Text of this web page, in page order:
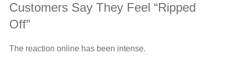
Customers Say They Feel “Ripped
Off”
The reaction online has been intense.